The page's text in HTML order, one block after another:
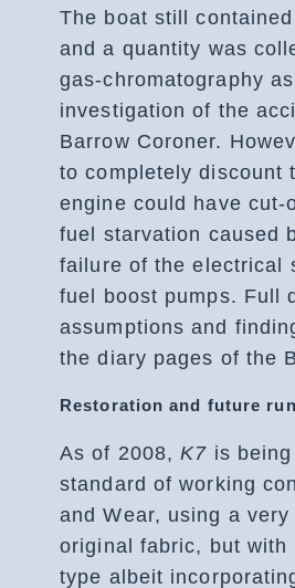
The boat still
and a quantity was
gas-chromatography
investigation of the
Barrow Coroner.
to completely discount
engine could have
fuel starvation caused
failure of the electrical
fuel boost pumps. Full
assumptions and
the diary pages of the
Restoration and future
As of 2008,K7 is
standard of working
and Wear, using a
original fabric, but with
type albeit